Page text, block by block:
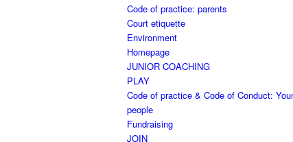
Code of practice: parents
Court etiquette
Environment
Homepage
JUNIOR COACHING
PLAY
Code of practice & Code of Conduct:
people
Fundraising
JOIN